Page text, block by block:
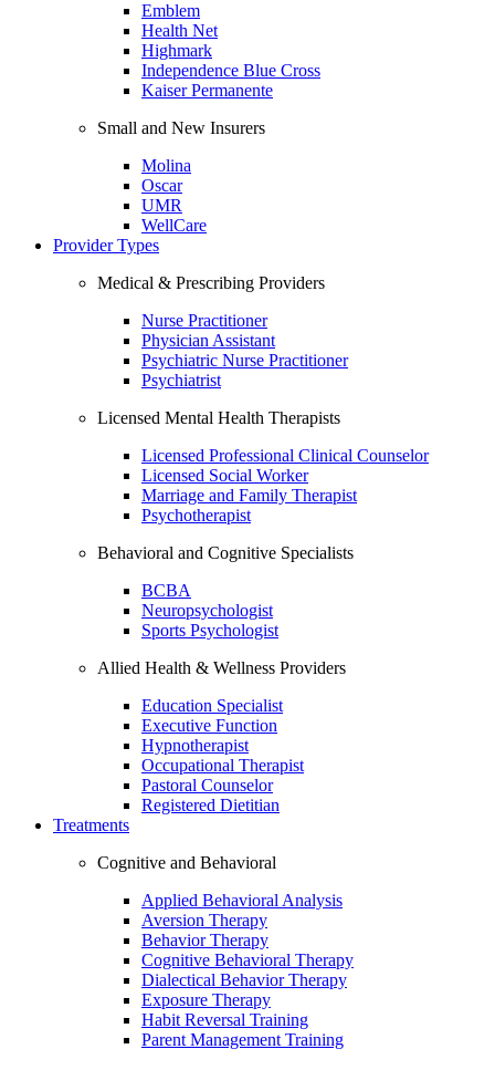
Emblem
Health Net
Highmark
Independence Blue Cross
Kaiser Permanente
Small and New Insurers
Molina
Oscar
UMR
WellCare
Provider Types
Medical & Prescribing Providers
Nurse Practitioner
Physician Assistant
Psychiatric Nurse Practitioner
Psychiatrist
Licensed Mental Health Therapists
Licensed Professional Clinical Counselor
Licensed Social Worker
Marriage and Family Therapist
Psychotherapist
Behavioral and Cognitive Specialists
BCBA
Neuropsychologist
Sports Psychologist
Allied Health & Wellness Providers
Education Specialist
Executive Function
Hypnotherapist
Occupational Therapist
Pastoral Counselor
Registered Dietitian
Treatments
Cognitive and Behavioral
Applied Behavioral Analysis
Aversion Therapy
Behavior Therapy
Cognitive Behavioral Therapy
Dialectical Behavior Therapy
Exposure Therapy
Habit Reversal Training
Parent Management Training